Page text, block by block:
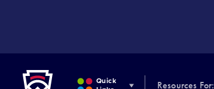
Quick
Resources For: